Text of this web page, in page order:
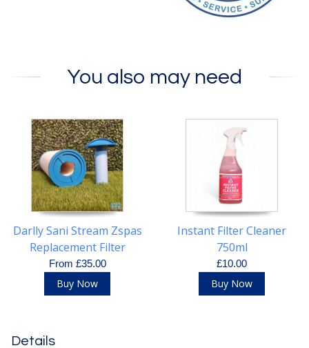
You also may need
Darlly Sani Stream Zspas
Replacement Filter
Cartridge
From £35.00
Buy Now
Instant Filter Cleaner
750ml
£10.00
Buy Now
Details